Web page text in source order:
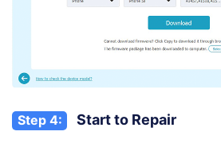
Step 4: Start to Repair